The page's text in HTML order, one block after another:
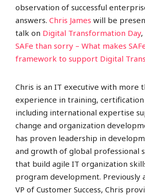
observation of successful
answers. Chris James will be pr
talk on Digital Transformation Day,
SAFe than sorry – What makes
framework to support Digital
Chris is an IT executive with more
experience in training, certification
including international expertise
change and organization
has proven leadership in
and growth of global professional
that build agile IT organization
program development. Previously
VP of Customer Success, Chris